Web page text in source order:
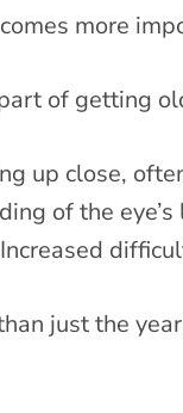
more
of getting
up close,
of the eye’s
just the